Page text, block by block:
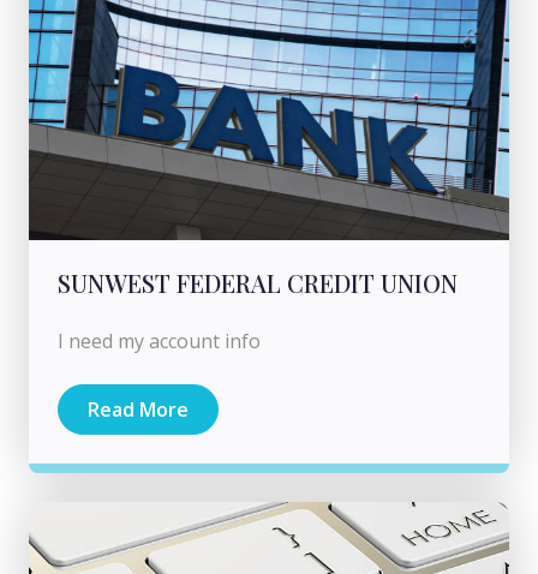
SUNWEST FEDERAL CREDIT UNION
I need my account info
Read More